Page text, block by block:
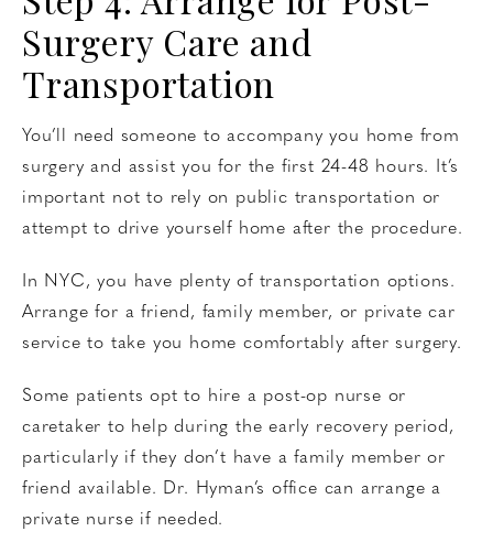
Surgery Care and
Transportation
You’ll need someone to accompany you home from
surgery and assist you for the first 24-48 hours. It’s
important not to rely on public transportation or
attempt to drive yourself home after the procedure.
In NYC, you have plenty of transportation options.
Arrange for a friend, family member, or private car
service to take you home comfortably after surgery.
Some patients opt to hire a post-op nurse or
caretaker to help during the early recovery period,
particularly if they don’t have a family member or
friend available. Dr. Hyman’s office can arrange a
private nurse if needed.